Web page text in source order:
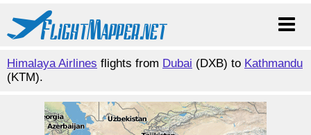
Himalaya Airlines flights from Dubai (DXB) to Kathmandu
(KTM).